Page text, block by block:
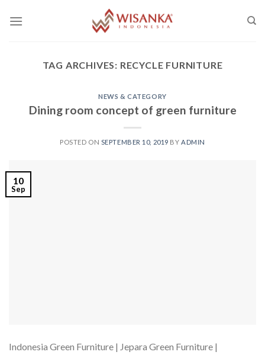
TAG ARCHIVES: RECYCLE FURNITURE
NEWS & CATEGORY
Dining room concept of green furniture
POSTED ON SEPTEMBER 10, 2019 BY ADMIN
10
Sep
Indonesia Green Furniture | Jepara Green Furniture |